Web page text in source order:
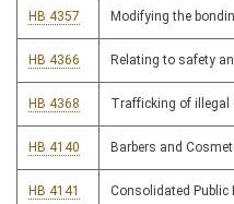
HB 4357 Modifying the
HB 4366 Relating to safety
HB 4368 Trafficking of illegal
HB 4140 Barbers and
HB 4141 Consolidated Public